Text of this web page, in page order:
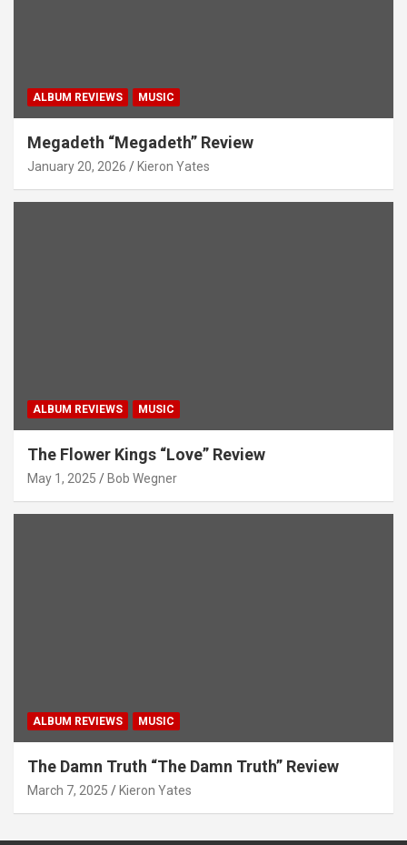
ALBUM REVIEWS MUSIC
Megadeth “Megadeth” Review
January 20, 2026 Kieron Yates
ALBUM REVIEWS MUSIC
The Flower Kings “Love” Review
May 1, 2025 Bob Wegner
ALBUM REVIEWS MUSIC
The Damn Truth “The Damn Truth” Review
March 7, 2025 Kieron Yates